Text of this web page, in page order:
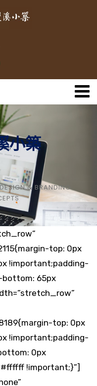
小築
& BRANDING
top: 0px
!important;padding-
65px
top: 0px
!important;padding-
0px
!important;}”]